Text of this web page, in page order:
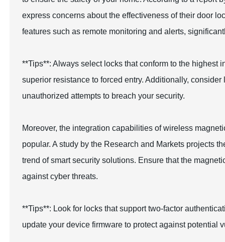
express concerns about the effectiveness of their door
features such as remote monitoring and alerts,
**Tips**: Always select locks that conform to the highest
superior resistance to forced entry. Additionally,
unauthorized attempts to breach your security.
Moreover, the integration capabilities of wireless
popular. A study by the Research and Markets projects
trend of smart security solutions. Ensure that the
against cyber threats.
**Tips**: Look for locks that support two-factor
update your device firmware to protect against potential